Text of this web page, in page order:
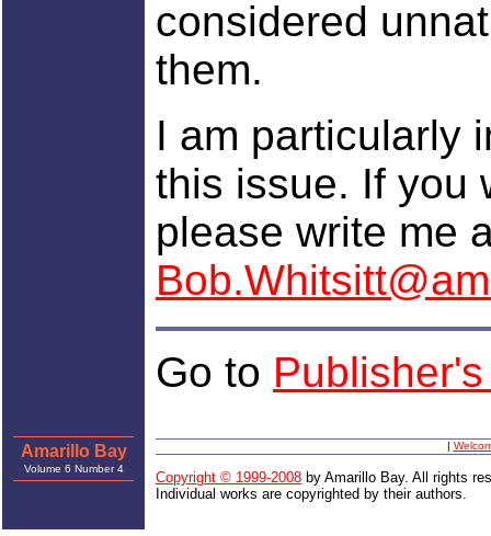
considered
them.
I am particularly
this issue. If you
please write me
Go to
Amarillo Bay
Volume 6 Number 4
|
Copyright © 1999-2008 by Amarillo Bay. All rights
Individual works are copyrighted by their authors.